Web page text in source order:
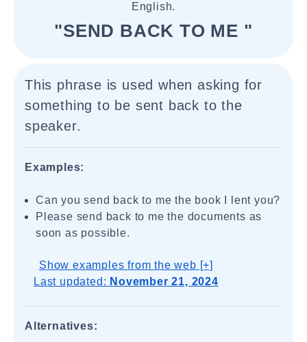
English.
"SEND BACK TO ME "
This phrase is used when asking for
something to be sent back to the
speaker.
Examples:
Can you send back to me the book I lent you?
Please send back to me the documents as
soon as possible.
Show examples from the web [+]
Last updated: November 21, 2024
Alternatives: